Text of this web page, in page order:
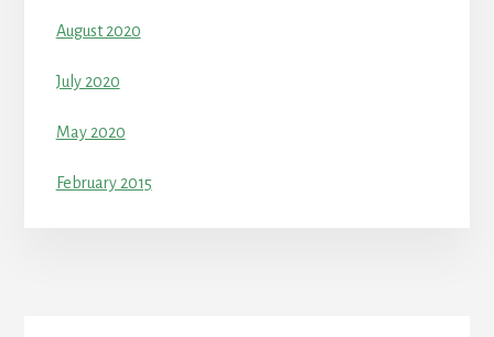
August 2020
July 2020
May 2020
February 2015